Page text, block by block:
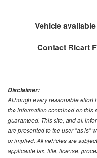
Vehicle
Contact Ricart
Disclaimer:
Although every reasonable effort
the information contained on this
guaranteed. This site, and all
are presented to the user "as is"
or implied. All vehicles are
applicable tax, title, license,